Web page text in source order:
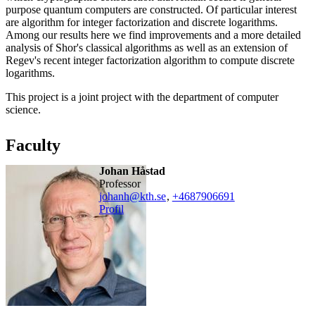
purpose quantum computers are constructed. Of particular interest
are algorithm for integer factorization and discrete logarithms.
Among our results here we find improvements and a more detailed
analysis of Shor's classical algorithms as well as an extension of
Regev's recent integer factorization algorithm to compute discrete
logarithms.
This project is a joint project with the department of computer
science.
Faculty
Johan Håstad
professor
johanh@kth.se, +4687906691
Profil